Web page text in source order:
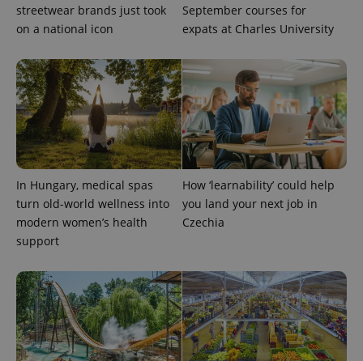
streetwear brands just took
on a national icon
September courses for
expats at Charles University
In Hungary, medical spas
turn old-world wellness into
modern women’s health
support
How ‘learnability’ could help
you land your next job in
Czechia